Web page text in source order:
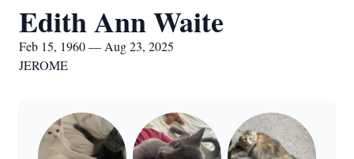
Edith Ann Waite
Feb 15, 1960 — Aug 23, 2025
JEROME